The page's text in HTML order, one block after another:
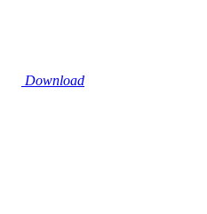
Download